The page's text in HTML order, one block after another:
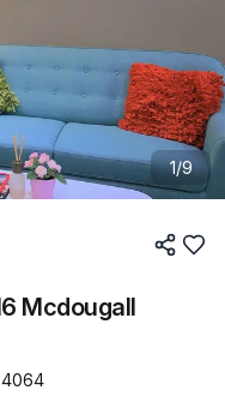
1/9
Mcdougall
4064